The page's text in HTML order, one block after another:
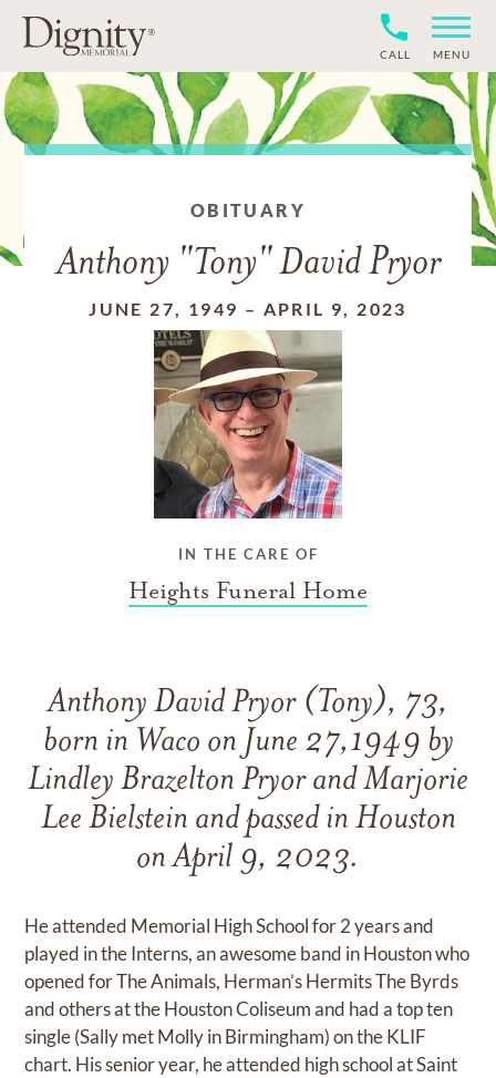
CALL MENU
OBITUARY
Anthony "Tony" David Pryor
JUNE 27, 1949 – APRIL 9, 2023
IN THE CARE OF
Heights Funeral Home
Anthony David Pryor (Tony), 73,
born in Waco on June 27,1949 by
Lindley Brazelton Pryor and Marjorie
Lee Bielstein and passed in Houston
on April 9, 2023.
He attended Memorial High School for 2 years and
played in the Interns, an awesome band in Houston who
opened for The Animals, Herman’s Hermits The Byrds
and others at the Houston Coliseum and had a top ten
single (Sally met Molly in Birmingham) on the KLIF
chart. His senior year, he attended high school at Saint